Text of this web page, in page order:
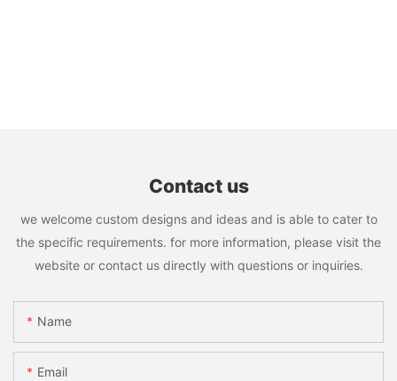
Contact us
we welcome custom designs and ideas and is able to cater to
the specific requirements. for more information, please visit the
website or contact us directly with questions or inquiries.
Name
Email